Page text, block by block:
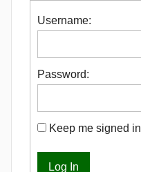
Username:
Password:
Keep me signed in
Log In